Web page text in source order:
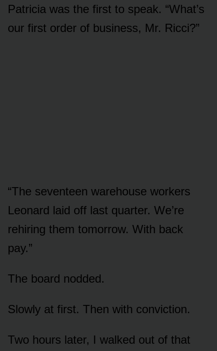
Patricia was the first to speak. “What’s
our first order of business, Mr. Ricci?”
“The seventeen warehouse workers
Leonard laid off last quarter. We’re
rehiring them tomorrow. With back
pay.”
The board nodded.
Slowly at first. Then with conviction.
Two hours later, I walked out of that